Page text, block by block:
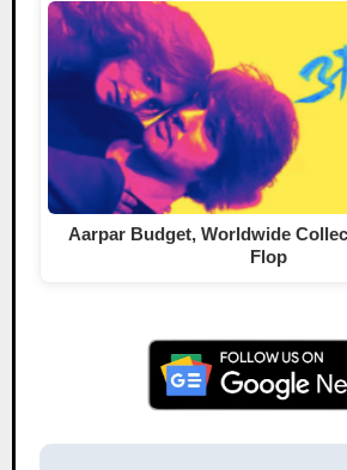
Aarpar Budget, Worldwide
Flop